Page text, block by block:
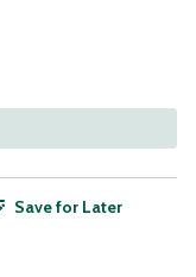
Save for Later